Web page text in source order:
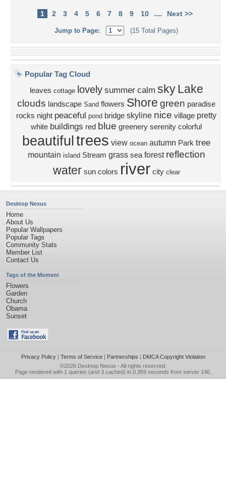
1 2 3 4 5 6 7 8 9 10 .... Next >>
Jump to Page: (15 Total Pages)
Popular Tag Cloud
leaves cottage lovely summer calm sky Lake
clouds landscape Sand flowers Shore green paradise
rocks night peaceful pond bridge skyline nice village pretty
white buildings red blue greenery serenity colorful
beautiful trees view ocean autumn Park tree
mountain island Stream grass sea forest reflection
water sun colors river city clear
Desktop Nexus
Home
About Us
Popular Wallpapers
Popular Tags
Community Stats
Member List
Contact Us
Tags of the Moment
Flowers
Garden
Church
Obama
Sunset
Privacy Policy| Terms of Service| Partnerships | DMCA Copyright Violation
©2026 Desktop Nexus - All rights reserved.
Page rendered with 1 queries (and 3 cached) in 0.359 seconds from server 146.